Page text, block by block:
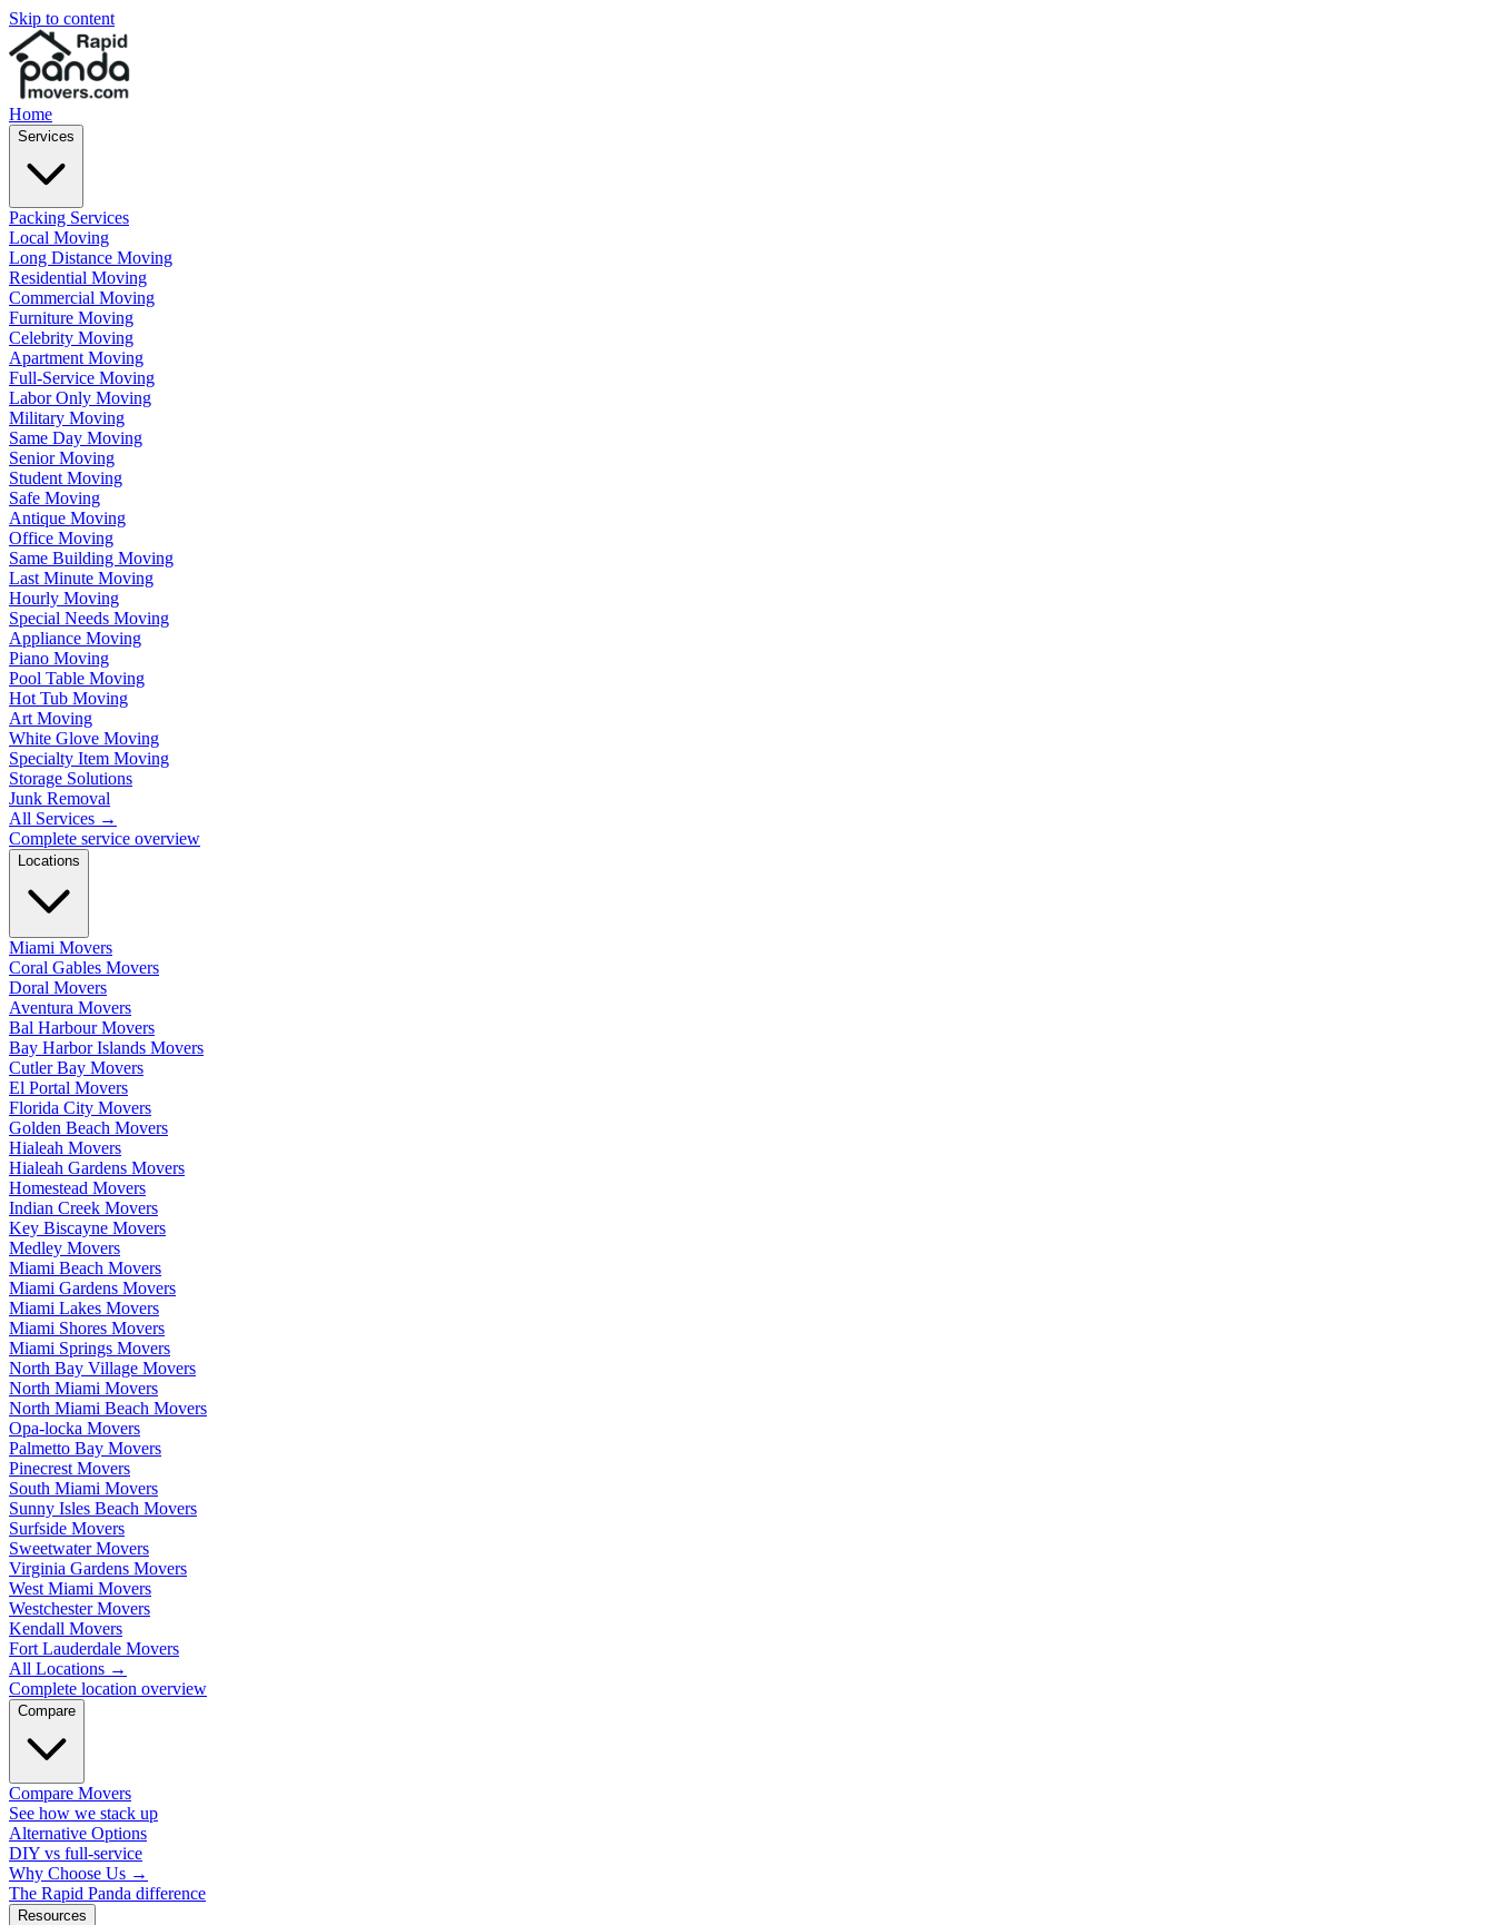
Skip to content
Home
Services
Packing Services
Local Moving
Long Distance Moving
Residential Moving
Commercial Moving
Furniture Moving
Celebrity Moving
Apartment Moving
Full-Service Moving
Labor Only Moving
Military Moving
Same Day Moving
Senior Moving
Student Moving
Safe Moving
Antique Moving
Office Moving
Same Building Moving
Last Minute Moving
Hourly Moving
Special Needs Moving
Appliance Moving
Piano Moving
Pool Table Moving
Hot Tub Moving
Art Moving
White Glove Moving
Specialty Item Moving
Storage Solutions
Junk Removal
All Services →
Complete service overview
Locations
Miami Movers
Coral Gables Movers
Doral Movers
Aventura Movers
Bal Harbour Movers
Bay Harbor Islands Movers
Cutler Bay Movers
El Portal Movers
Florida City Movers
Golden Beach Movers
Hialeah Movers
Hialeah Gardens Movers
Homestead Movers
Indian Creek Movers
Key Biscayne Movers
Medley Movers
Miami Beach Movers
Miami Gardens Movers
Miami Lakes Movers
Miami Shores Movers
Miami Springs Movers
North Bay Village Movers
North Miami Movers
North Miami Beach Movers
Opa-locka Movers
Palmetto Bay Movers
Pinecrest Movers
South Miami Movers
Sunny Isles Beach Movers
Surfside Movers
Sweetwater Movers
Virginia Gardens Movers
West Miami Movers
Westchester Movers
Kendall Movers
Fort Lauderdale Movers
All Locations →
Complete location overview
Compare
Compare Movers
See how we stack up
Alternative Options
DIY vs full-service
Why Choose Us →
The Rapid Panda difference
Resources